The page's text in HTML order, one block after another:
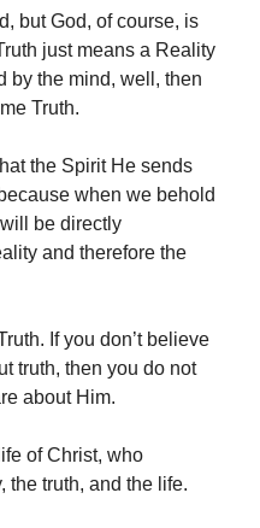
but God, of course, is
just means a Reality
by the mind, well, then
Truth.
the Spirit He sends
when we behold
be directly
and therefore the
If you don’t believe
truth, then you do not
about Him.
of Christ, who
the truth, and the life.